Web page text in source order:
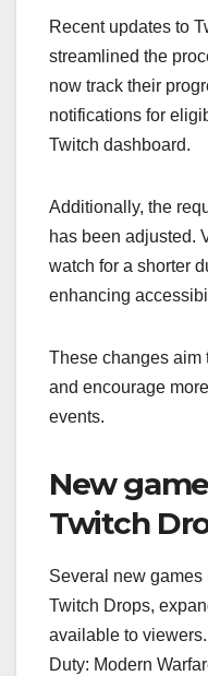
Recent updates to
streamlined the
now track their
notifications for
Twitch dashboard.
Additionally, the
has been adjusted.
watch for a shorter
enhancing
These changes aim
and encourage
events.
New
Twitch
Several new games
Twitch Drops,
available to
Duty: Modern